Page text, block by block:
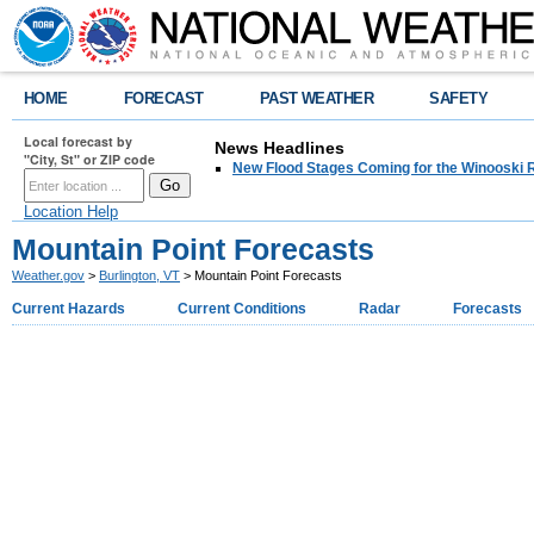
HOME FORECAST PAST WEATHER SAFETY
Local forecast by
"City, St" or ZIP code
Location Help
News Headlines
New Flood Stages Coming for the Winooski
Mountain Point Forecasts
Weather.gov > Burlington, VT > Mountain Point Forecasts
Current Hazards Current Conditions Radar Forecasts